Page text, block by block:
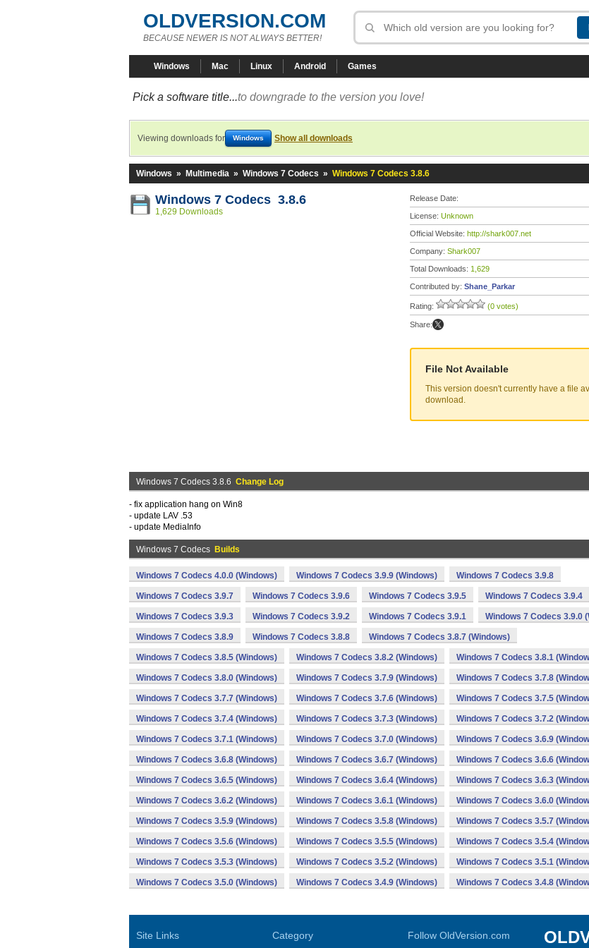
OLDVERSION.COM
BECAUSE NEWER IS NOT ALWAYS BETTER!
Windows Mac Linux Android Games
Pick a software title...to downgrade to the version you love!
Viewing downloads for Windows Show all downloads
Windows » Multimedia » Windows 7 Codecs » Windows 7 Codecs 3.8.6
Windows 7 Codecs 3.8.6
1,629 Downloads
Release Date:
License: Unknown
Official Website: http://shark007.net
Company: Shark007
Total Downloads: 1,629
Contributed by: Shane_Parkar
Rating: (0 votes)
Share:
File Not Available
This version doesn't currently have a file
download.
Windows 7 Codecs 3.8.6 Change Log
- fix application hang on Win8
- update LAV .53
- update MediaInfo
Windows 7 Codecs Builds
Windows 7 Codecs 4.0.0 (Windows) Windows 7 Codecs 3.9.9 (Windows) Windows 7 Codecs 3.9.8
Windows 7 Codecs 3.9.7 Windows 7 Codecs 3.9.6 Windows 7 Codecs 3.9.5 Windows 7 Codecs 3.9.4
Windows 7 Codecs 3.9.3 Windows 7 Codecs 3.9.2 Windows 7 Codecs 3.9.1 Windows 7 Codecs 3.9.0
Windows 7 Codecs 3.8.9 Windows 7 Codecs 3.8.8 Windows 7 Codecs 3.8.7 (Windows)
Windows 7 Codecs 3.8.5 (Windows) Windows 7 Codecs 3.8.2 (Windows) Windows 7 Codecs 3.8.1
Windows 7 Codecs 3.8.0 (Windows) Windows 7 Codecs 3.7.9 (Windows) Windows 7 Codecs 3.7.8
Windows 7 Codecs 3.7.7 (Windows) Windows 7 Codecs 3.7.6 (Windows) Windows 7 Codecs 3.7.5
Windows 7 Codecs 3.7.4 (Windows) Windows 7 Codecs 3.7.3 (Windows) Windows 7 Codecs 3.7.2
Windows 7 Codecs 3.7.1 (Windows) Windows 7 Codecs 3.7.0 (Windows) Windows 7 Codecs 3.6.9
Windows 7 Codecs 3.6.8 (Windows) Windows 7 Codecs 3.6.7 (Windows) Windows 7 Codecs 3.6.6
Windows 7 Codecs 3.6.5 (Windows) Windows 7 Codecs 3.6.4 (Windows) Windows 7 Codecs 3.6.3
Windows 7 Codecs 3.6.2 (Windows) Windows 7 Codecs 3.6.1 (Windows) Windows 7 Codecs 3.6.0
Windows 7 Codecs 3.5.9 (Windows) Windows 7 Codecs 3.5.8 (Windows) Windows 7 Codecs 3.5.7
Windows 7 Codecs 3.5.6 (Windows) Windows 7 Codecs 3.5.5 (Windows) Windows 7 Codecs 3.5.4
Windows 7 Codecs 3.5.3 (Windows) Windows 7 Codecs 3.5.2 (Windows) Windows 7 Codecs 3.5.1
Windows 7 Codecs 3.5.0 (Windows) Windows 7 Codecs 3.4.9 (Windows) Windows 7 Codecs 3.4.8
Site Links Category Follow OldVersion.com